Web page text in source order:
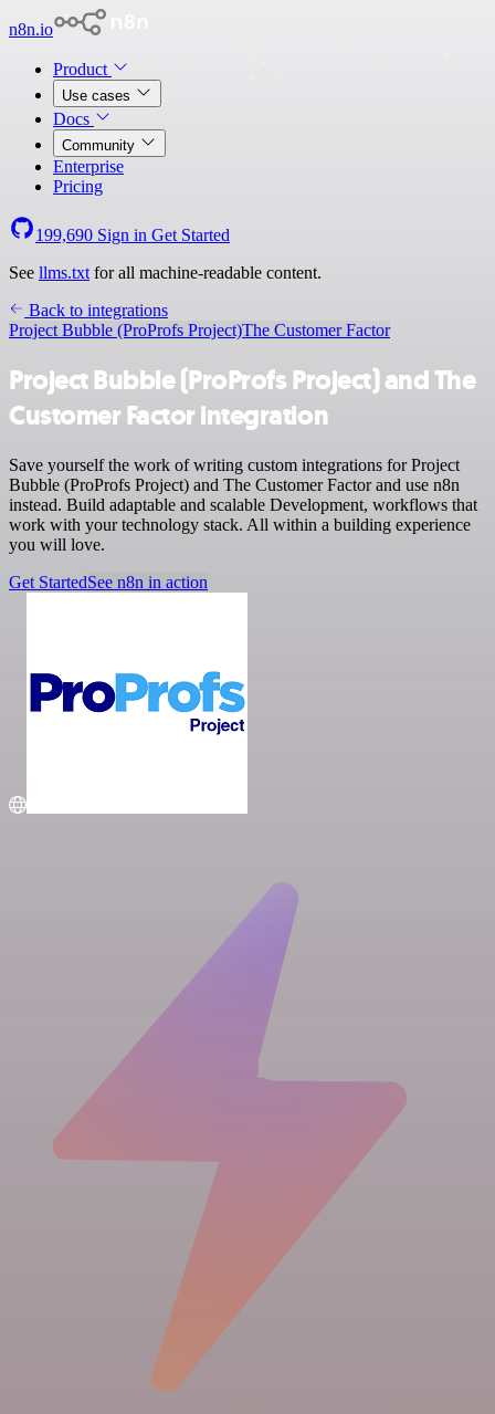
n8n.io
Product
Use cases
Docs
Community
Enterprise
Pricing
199,690 Sign in Get Started
See llms.txt for all machine-readable content.
Back to integrations
Project Bubble (ProProfs Project)The Customer Factor
Project Bubble (ProProfs Project) and The
Customer Factor integration
Save yourself the work of writing custom integrations for Project
Bubble (ProProfs Project) and The Customer Factor and use n8n
instead. Build adaptable and scalable Development, workflows that
work with your technology stack. All within a building experience
you will love.
Get StartedSee n8n in action